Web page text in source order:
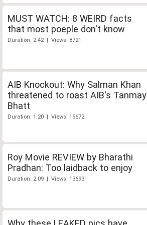
MUST WATCH: 8 WEIRD facts
that most poeple don't know
Duration: 2:42 | Views: 8721
AIB Knockout: Why Salman Khan
threatened to roast AIB's Tanmay
Bhatt
Duration: 1:20 | Views: 15672
Roy Movie REVIEW by Bharathi
Pradhan: Too laidback to enjoy
Duration: 2:09 | Views: 13693